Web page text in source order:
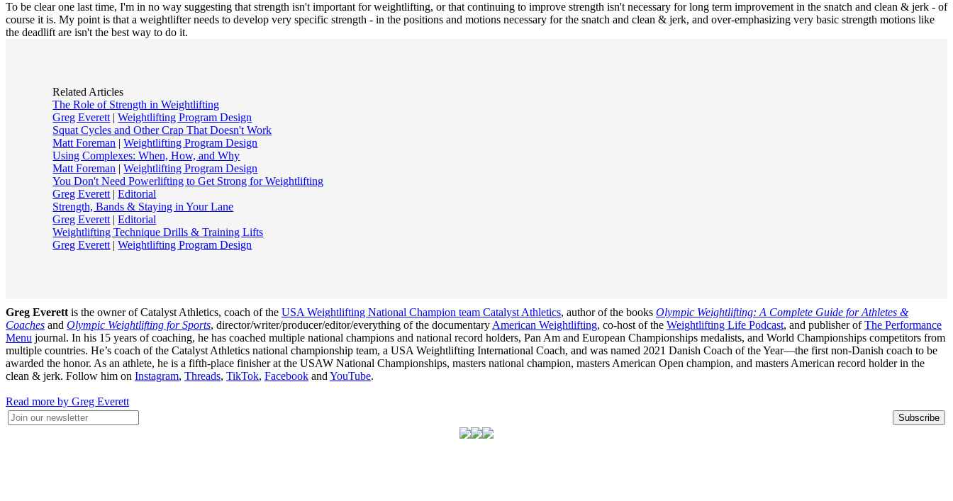
To be clear one last time, I'm in no way suggesting that strength isn't important for weightlifting, or that continuing to improve strength isn't necessary for long term improvement in the snatch and clean & jerk - of
course it is. My point is that a weightlifter needs to develop very specific strength - in the positions and motions necessary for the snatch and clean & jerk, and over-emphasizing very basic strength motions like
the deadlift are isn't the best way to do it.
Related Articles
The Role of Strength in Weightlifting
Greg Everett |Weightlifting Program Design
Squat Cycles and Other Crap That Doesn't Work
Matt Foreman |Weightlifting Program Design
Using Complexes: When, How, and Why
Matt Foreman |Weightlifting Program Design
You Don't Need Powerlifting to Get Strong for Weightlifting
Greg Everett |Editorial
Strength, Bands & Staying in Your Lane
Greg Everett |Editorial
Weightlifting Technique Drills & Training Lifts
Greg Everett |Weightlifting Program Design
Greg Everett is the owner of Catalyst Athletics, coach of the USA Weightlifting National Champion team Catalyst Athletics, author of the books Olympic Weightlifting: A Complete Guide for Athletes &
Coaches and Olympic Weightlifting for Sports, director/writer/producer/editor/everything of the documentary American Weightlifting, co-host of the Weightlifting Life Podcast, and publisher ofThe Performance
Menu journal. In his 15 years of coaching, he has coached multiple national champions and national record holders, Pan Am and European Championships medalists, and World Championships competitors from
multiple countries. He’s coach of the Catalyst Athletics national championship team, a USA Weightlifting International Coach, and was named 2021 Danish Coach of the Year—the first non-Danish coach to be
awarded the honor. As an athlete, he is a fifth-place finisher at the USAW National Championships, masters national champion, masters American Open champion, and masters American record holder in the
clean & jerk. Follow him on Instagram, Threads, TikTok, Facebook and YouTube.
Read more by Greg Everett
Subscribe